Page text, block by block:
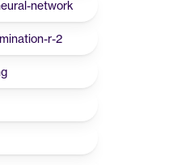
network
r-2